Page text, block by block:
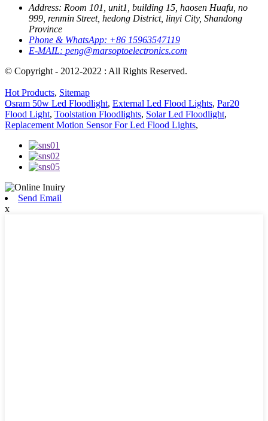
Address: Room 101, unit1, building 15, haosen Huafu, no
999, renmin Street, hedong District, linyi City, Shandong
Province
Phone & WhatsApp: +86 15963547119
E-MAIL: peng@marsoptoelectronics.com
© Copyright - 2012-2022 : All Rights Reserved.
Hot Products, Sitemap
Osram 50w Led Floodlight, External Led Flood Lights, Par20
Flood Light, Toolstation Floodlights, Solar Led Floodlight,
Replacement Motion Sensor For Led Flood Lights,
Send Email
x